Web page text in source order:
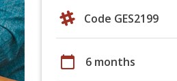
Code GES2199
calendar_today 6 months